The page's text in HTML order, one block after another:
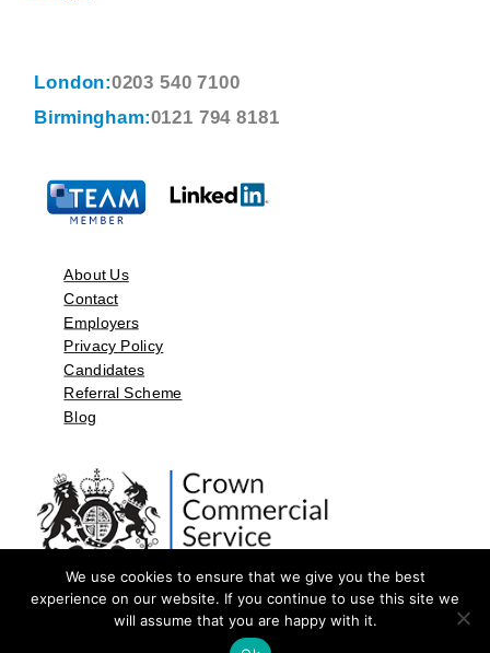
London:0203 540 7100
Birmingham:0121 794 8181
About Us
Contact
Employers
Privacy Policy
Candidates
Referral Scheme
Blog
©2026 by Aspect Resources Limited. | Design and Developed by
We use cookies to ensure that we give you the best
experience on our website. If you continue to use this site we
will assume that you are happy with it.